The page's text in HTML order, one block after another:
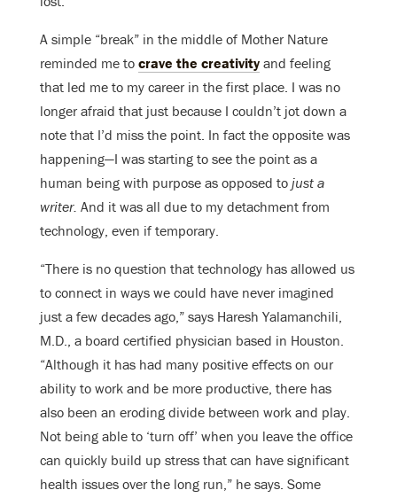
A simple “break” in the middle of Mother Nature
reminded me to crave the creativity and feeling
that led me to my career in the first place. I was no
longer afraid that just because I couldn’t jot down a
note that I’d miss the point. In fact the opposite was
happening—I was starting to see the point as a
human being with purpose as opposed to just a
writer. And it was all due to my detachment from
technology, even if temporary.
“There is no question that technology has allowed us
to connect in ways we could have never imagined
just a few decades ago,” says Haresh Yalamanchili,
M.D., a board certified physician based in Houston.
“Although it has had many positive effects on our
ability to work and be more productive, there has
also been an eroding divide between work and play.
Not being able to ‘turn off’ when you leave the office
can quickly build up stress that can have significant
health issues over the long run,” he says. Some